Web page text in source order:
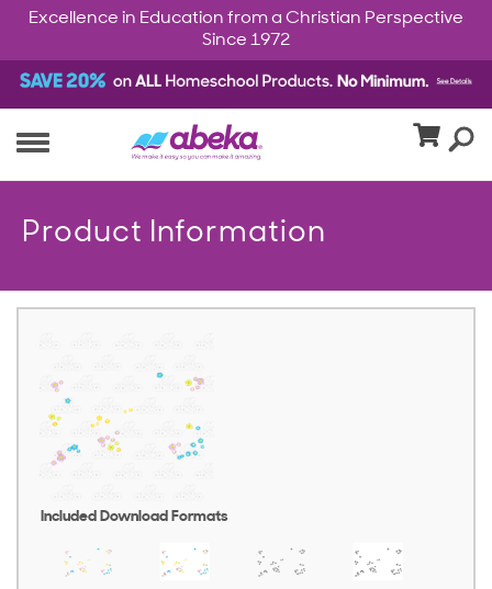
Excellence in Education from a Christian Perspective
Since 1972
Product Information
Included Download Formats